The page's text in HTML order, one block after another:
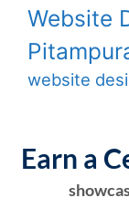
Website
website
Earn a